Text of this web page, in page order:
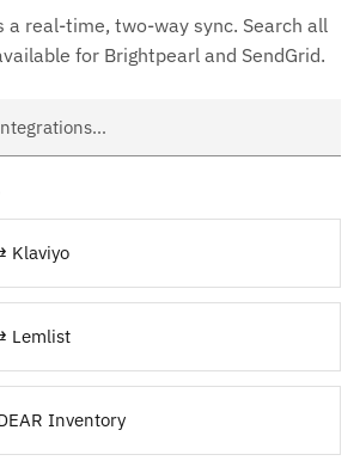
a real-time, two-way sync. Search all
for Brightpearl and SendGrid.
SendGrid integrations
Klaviyo
Lemlist
Inventory